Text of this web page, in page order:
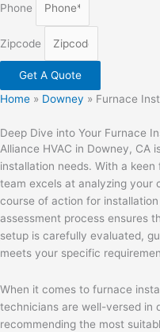
Phone
Zipcode
Get A Quote
Home » Downey » Furnace
Deep Dive into Your Furnace
Alliance HVAC in Downey,
installation needs. With a
team excels at analyzing your
course of action for
assessment process ensures
setup is carefully evaluated,
meets your specific
When it comes to furnace
technicians are well-versed in
recommending the most